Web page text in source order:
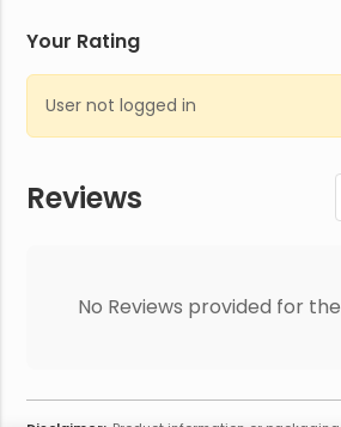
Reviews
No Reviews provided for
Your Rating
User not logged in